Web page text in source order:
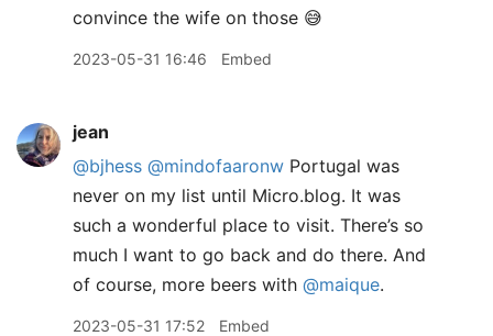
convince the wife on those 😅
2023-05-31 16:46 Embed
jean
@bjhess @mindofaaronw Portugal was
never on my list until Micro.blog. It was
such a wonderful place to visit. There’s so
much I want to go back and do there. And
of course, more beers with @maique.
2023-05-31 17:52 Embed